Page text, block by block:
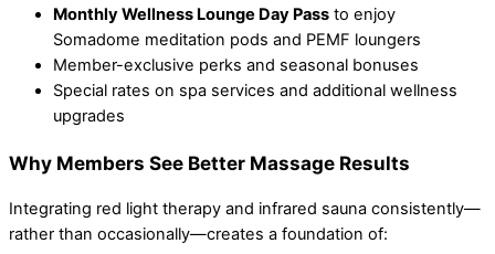
Monthly Wellness Lounge Day Pass to enjoy
Somadome meditation pods and PEMF loungers
Member-exclusive perks and seasonal bonuses
Special rates on spa services and additional wellness
upgrades
Why Members See Better Massage Results
Integrating red light therapy and infrared sauna consistently—
rather than occasionally—creates a foundation of: